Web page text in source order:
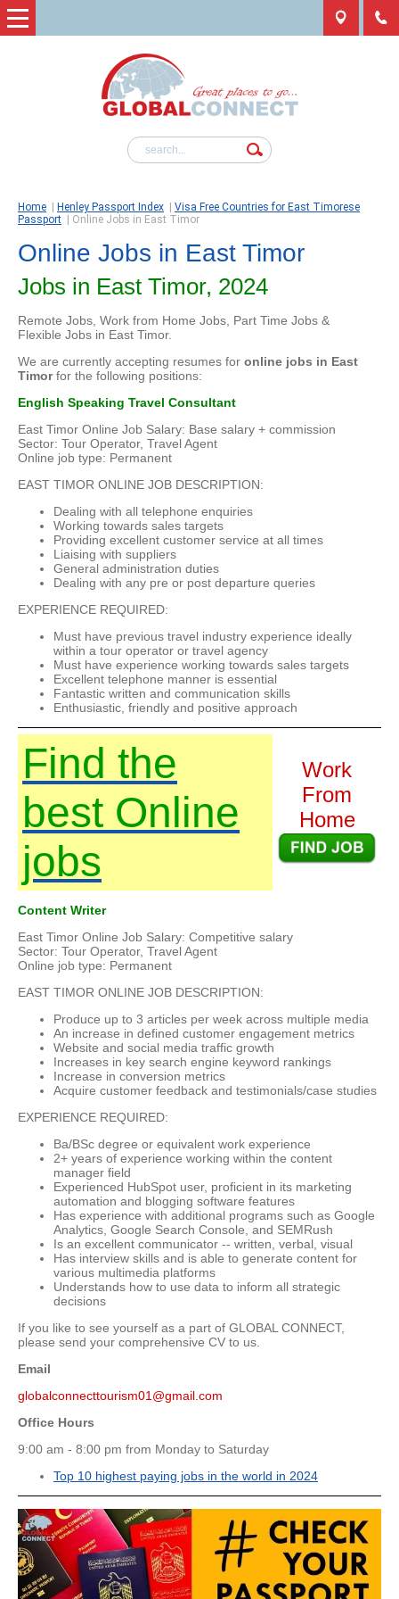
Home Henley Passport Index
Visa Free Countries for East Timorese
Passport
Online Jobs in East Timor
Online Jobs in East Timor
Jobs in East Timor, 2024
Remote Jobs, Work from Home Jobs, Part Time Jobs &
Flexible Jobs in East Timor.
We are currently accepting resumes for online jobs in East
Timorfor the following positions:
English Speaking Travel Consultant
East Timor Online Job Salary: Base salary + commission
Sector: Tour Operator, Travel Agent
Online job type: Permanent
EAST TIMOR ONLINE JOB DESCRIPTION:
Dealing with all telephone enquiries
Working towards sales targets
Providing excellent customer service at all times
Liaising with suppliers
General administration duties
Dealing with any pre or post departure queries
EXPERIENCE REQUIRED:
Must have previous travel industry experience ideally
within a tour operator or travel agency
Must have experience working towards sales targets
Excellent telephone manner is essential
Fantastic written and communication skills
Enthusiastic, friendly and positive approach
Find the
best Online
jobs
Work
From
Home
Content Writer
East Timor Online Job Salary: Competitive salary
Sector: Tour Operator, Travel Agent
Online job type: Permanent
EAST TIMOR ONLINE JOB DESCRIPTION:
Produce up to 3 articles per week across multiple media
An increase in defined customer engagement metrics
Website and social media traffic growth
Increases in key search engine keyword rankings
Increase in conversion metrics
Acquire customer feedback and testimonials/case studies
EXPERIENCE REQUIRED:
Ba/BSc degree or equivalent work experience
2+ years of experience working within the content
manager field
Experienced HubSpot user, proficient in its marketing
automation and blogging software features
Has experience with additional programs such as Google
Analytics, Google Search Console, and SEMRush
Is an excellent communicator -- written, verbal, visual
Has interview skills and is able to generate content for
various multimedia platforms
Understands how to use data to inform all strategic
decisions
If you like to see yourself as a part of GLOBAL CONNECT,
please send your comprehensive CV to us.
Email
globalconnecttourism01@gmail.com
Office Hours
9:00 am - 8:00 pm from Monday to Saturday
Top 10 highest paying jobs in the world in 2024